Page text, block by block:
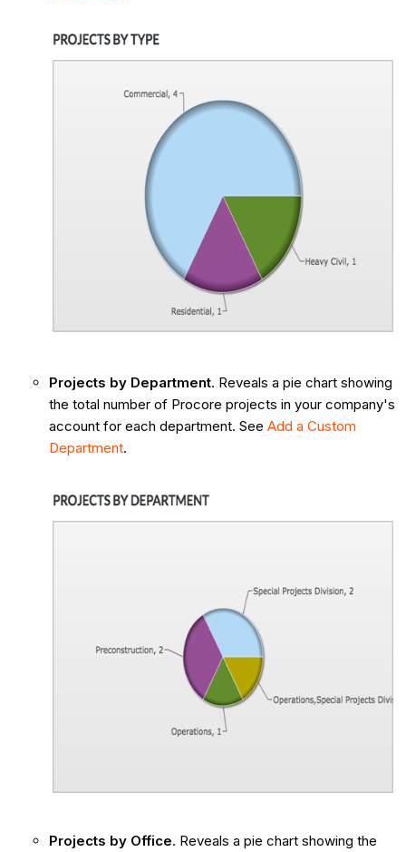
Projects by Department. Reveals a pie chart showing
the total number of Procore projects in your company's
account for each department. See Add a Custom
Department.
Projects by Office. Reveals a pie chart showing the